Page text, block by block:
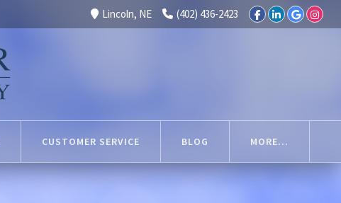
(402) 436-2423
Lincoln, NE
CUSTOMER SERVICE BLOG MORE...